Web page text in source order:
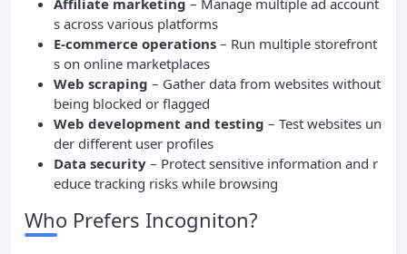
s across various platforms
E-commerce operations – Run multiple storefront
s on online marketplaces
Web scraping – Gather data from websites without
being blocked or flagged
Web development and testing – Test websites un
der different user profiles
Data security – Protect sensitive information and r
educe tracking risks while browsing
Who Prefers Incogniton?